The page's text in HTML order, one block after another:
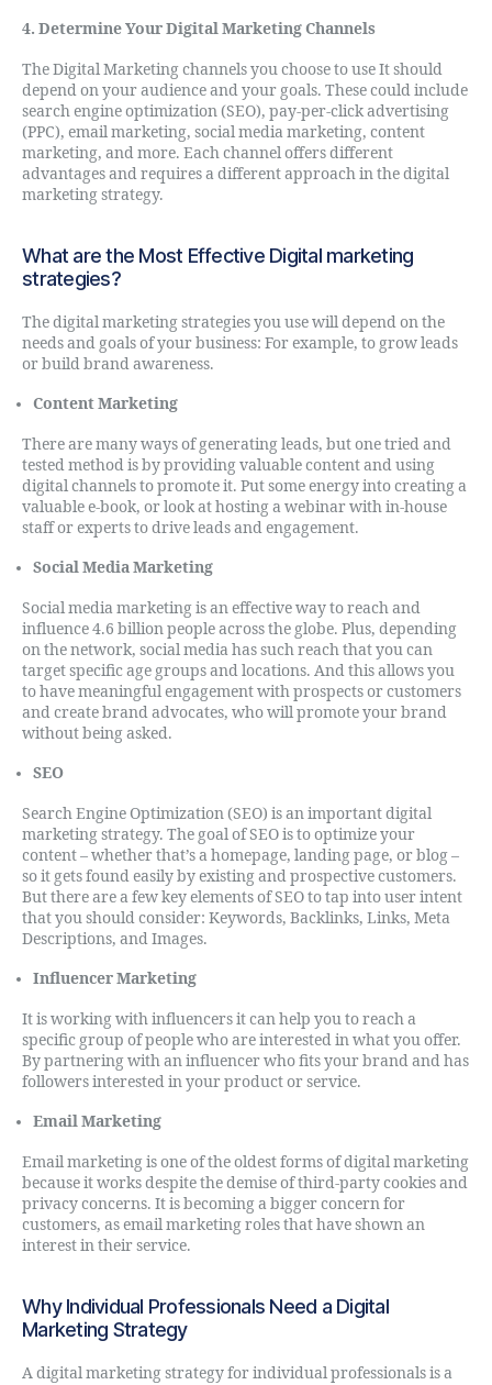
4. Determine Your Digital Marketing Channels
The Digital Marketing channels you choose to use It should
depend on your audience and your goals. These could include
search engine optimization (SEO), pay-per-click advertising
(PPC), email marketing, social media marketing, content
marketing, and more. Each channel offers different
advantages and requires a different approach in the digital
marketing strategy.
What are the Most Effective Digital marketing
strategies?
The digital marketing strategies you use will depend on the
needs and goals of your business: For example, to grow leads
or build brand awareness.
Content Marketing
There are many ways of generating leads, but one tried and
tested method is by providing valuable content and using
digital channels to promote it. Put some energy into creating a
valuable e-book, or look at hosting a webinar with in-house
staff or experts to drive leads and engagement.
Social Media Marketing
Social media marketing is an effective way to reach and
influence 4.6 billion people across the globe. Plus, depending
on the network, social media has such reach that you can
target specific age groups and locations. And this allows you
to have meaningful engagement with prospects or customers
and create brand advocates, who will promote your brand
without being asked.
SEO
Search Engine Optimization (SEO) is an important digital
marketing strategy. The goal of SEO is to optimize your
content – whether that’s a homepage, landing page, or blog –
so it gets found easily by existing and prospective customers.
But there are a few key elements of SEO to tap into user intent
that you should consider: Keywords, Backlinks, Links, Meta
Descriptions, and Images.
Influencer Marketing
It is working with influencers it can help you to reach a
specific group of people who are interested in what you offer.
By partnering with an influencer who fits your brand and has
followers interested in your product or service.
Email Marketing
Email marketing is one of the oldest forms of digital marketing
because it works despite the demise of third-party cookies and
privacy concerns. It is becoming a bigger concern for
customers, as email marketing roles that have shown an
interest in their service.
Why Individual Professionals Need a Digital
Marketing Strategy
A digital marketing strategy for individual professionals is a